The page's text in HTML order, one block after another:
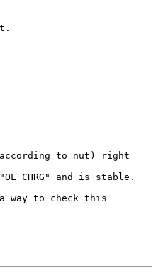
to nut) right
CHRG" and is stable.
way to check this